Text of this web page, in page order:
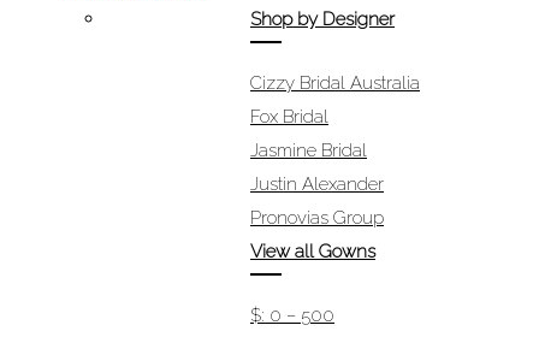
Shop by Designer
Cizzy Bridal Australia
Fox Bridal
Jasmine Bridal
Justin Alexander
Pronovias Group
View all Gowns
$: 0 – 500